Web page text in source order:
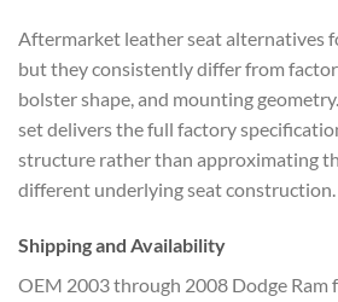
Aftermarket leather seat alternatives
but they consistently differ from
bolster shape, and mounting
set delivers the full factory
structure rather than approximating
different underlying seat construction.
Shipping and Availability
OEM 2003 through 2008 Dodge Ram